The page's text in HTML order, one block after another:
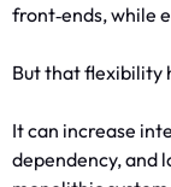
front‑ends, while
But that flexibility
It can increase
dependency, and